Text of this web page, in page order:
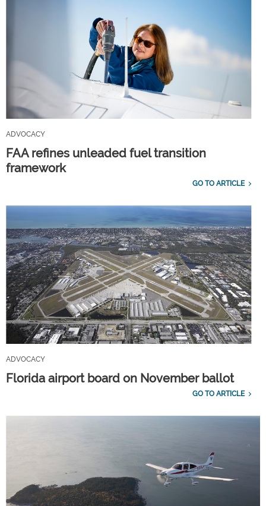
ADVOCACY
FAA refines unleaded fuel transition
framework
GO TO ARTICLE
ADVOCACY
Florida airport board on November ballot
GO TO ARTICLE